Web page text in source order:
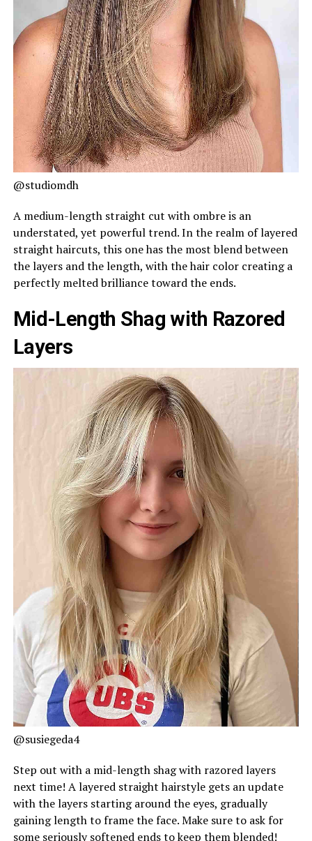
@studiomdh
A medium-length straight cut with ombre is an
understated, yet powerful trend. In the realm of layered
straight haircuts, this one has the most blend between
the layers and the length, with the hair color creating a
perfectly melted brilliance toward the ends.
Mid-Length Shag with Razored
Layers
@susiegeda4
Step out with a mid-length shag with razored layers
next time! A layered straight hairstyle gets an update
with the layers starting around the eyes, gradually
gaining length to frame the face. Make sure to ask for
some seriously softened ends to keep them blended!